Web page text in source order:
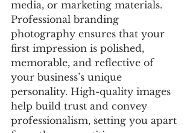
media, or marketing materials.
Professional branding
photography ensures that your
first impression is polished,
memorable, and reflective of
your business’s unique
personality. High-quality images
help build trust and convey
professionalism, setting you apart